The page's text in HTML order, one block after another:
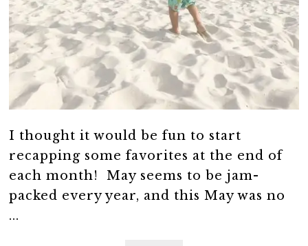
I thought it would be fun to start
recapping some favorites at the end of
each month! May seems to be jam-
packed every year, and this May was no
...